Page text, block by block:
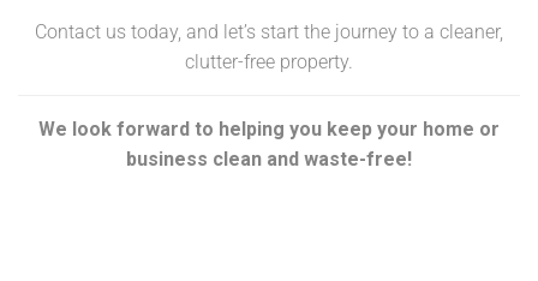
Contact us today, and let’s start the journey to a cleaner,
clutter-free property.
We look forward to helping you keep your home or
business clean and waste-free!